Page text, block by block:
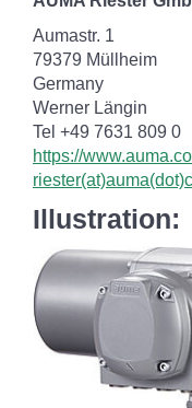
Aumastr. 1
79379 Müllheim
Germany
Werner Längin
Tel +49 7631 809 0
https://
Illustration: